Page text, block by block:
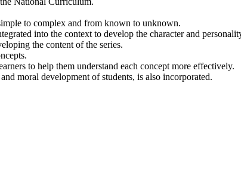
to complex and from known to unknown.
into the context to develop the character and
the content of the series.
to help them understand each concept more effectively.
moral development of students, is also incorporated.